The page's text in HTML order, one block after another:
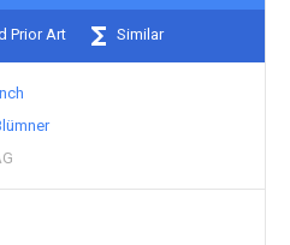
Prior Art Similar